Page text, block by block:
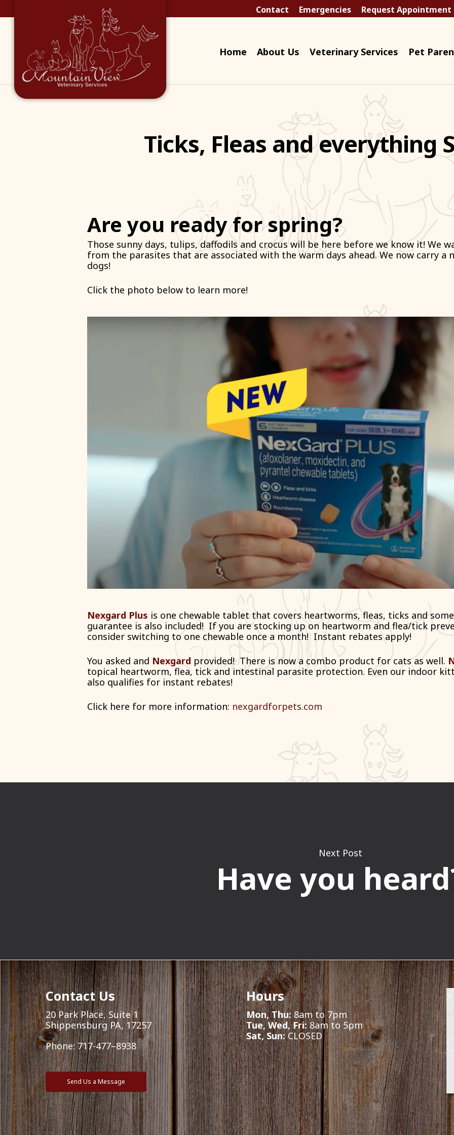
Contact Emergencies Request Appointment
Home About Us Veterinary Services Pet
Ticks, Fleas and everything
Are you ready for spring?
Those sunny days, tulips, daffodils and crocus will be here before we know it! We
from the parasites that are associated with the warm days ahead. We now carry a
dogs!
Click the photo below to learn more!
Nexgard Plus is one chewable tablet that covers heartworms, fleas, ticks and
guarantee is also included! If you are stocking up on heartworm and flea/tick
consider switching to one chewable once a month! Instant rebates apply!
You asked and Nexgard provided! There is now a combo product for cats as well.
topical heartworm, flea, tick and intestinal parasite protection. Even our indoor
also qualifies for instant rebates!
Click here for more information: nexgardforpets.com
Next Post
Have you
Contact Us
20 Park Place, Suite 1
Shippensburg PA, 17257
Phone:717-477–8938
Send Us a Message
Hours
Mon, Thu:8am to 7pm
Tue, Wed, Fri:8am to 5pm
Sat, Sun:CLOSED